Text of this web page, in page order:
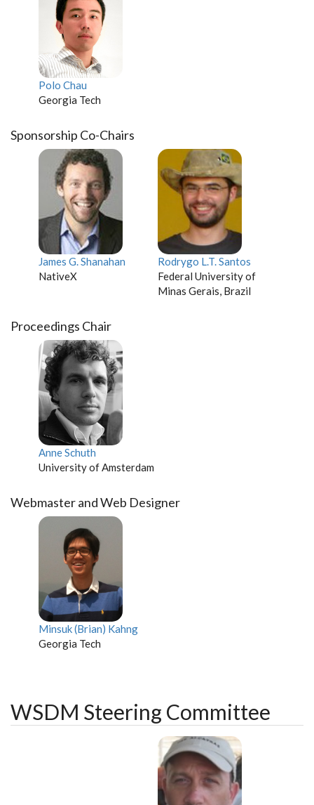
Polo Chau
Georgia Tech
Sponsorship Co-Chairs
James G. Shanahan
NativeX
Rodrygo L.T. Santos
Federal University of
Minas Gerais, Brazil
Proceedings Chair
Anne Schuth
University of Amsterdam
Webmaster and Web Designer
Minsuk (Brian) Kahng
Georgia Tech
WSDM Steering Committee